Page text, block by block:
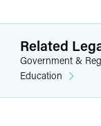
Related
Government &
Education